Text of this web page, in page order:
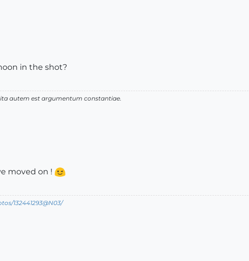
in the shot?
autem est argumentum constantiae.
moved on !
132441293@N03/